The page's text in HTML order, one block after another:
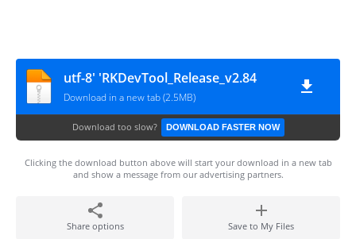
utf-8' 'RKDevTool_Release_v2.84
Download in a new tab (2.5MB)
Download too slow? DOWNLOAD FASTER NOW
Clicking the download button above will start your download in a new tab
and show a message from our advertising partners.
Share options Save to My Files